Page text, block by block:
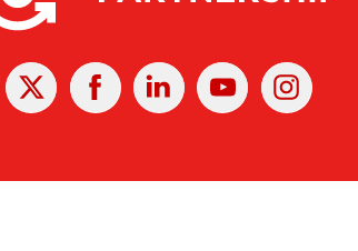
X FacebookLinked
In
YoutubeInstagram